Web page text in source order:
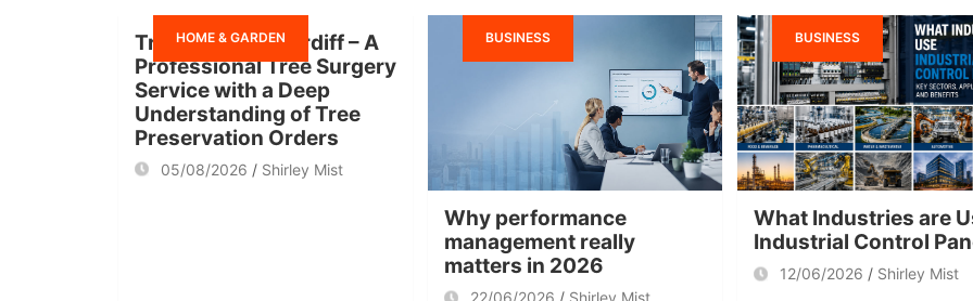
HOME & GARDEN
Tree Surgeon Cardiff – A
Professional Tree Surgery
Service with a Deep
Understanding of Tree
Preservation Orders
05/08/2026 Shirley Mist
BUSINESS
Why performance
management really
matters in 2026
BUSINESS
What Industries are
Industrial Control
12/06/2026 Shirley Mist